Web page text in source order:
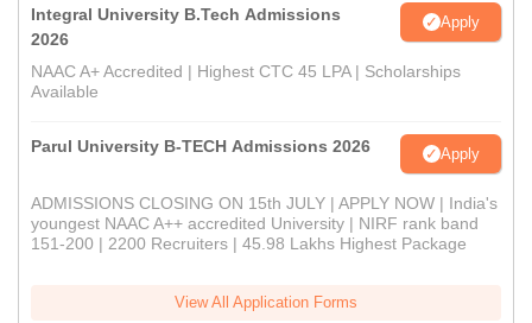
Integral University B.Tech Admissions
2026
Apply
NAAC A+ Accredited | Highest CTC 45 LPA | Scholarships
Available
Parul University B-TECH Admissions 2026 Apply
ADMISSIONS CLOSING ON 15th JULY | APPLY NOW | India's
youngest NAAC A++ accredited University | NIRF rank band
151-200 | 2200 Recruiters | 45.98 Lakhs Highest Package
View All Application Forms